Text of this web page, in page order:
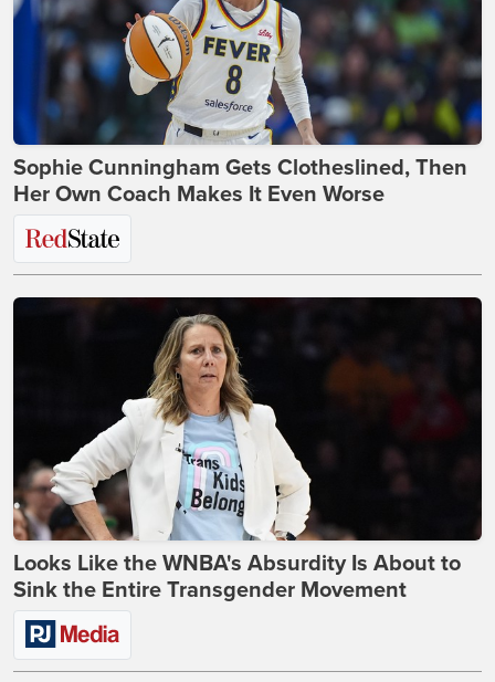
Sophie Cunningham Gets Clotheslined, Then
Her Own Coach Makes It Even Worse
Looks Like the WNBA's Absurdity Is About to
Sink the Entire Transgender Movement